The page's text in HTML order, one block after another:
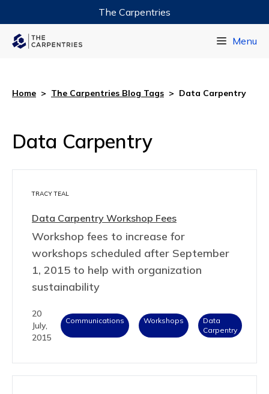
The Carpentries
Menu
Home > The Carpentries Blog Tags > Data Carpentry
Data Carpentry
TRACY TEAL
Data Carpentry Workshop Fees
Workshop fees to increase for
workshops scheduled after September
1, 2015 to help with organization
sustainability
20
July,
2015
Communications Workshops
Data
Carpentry